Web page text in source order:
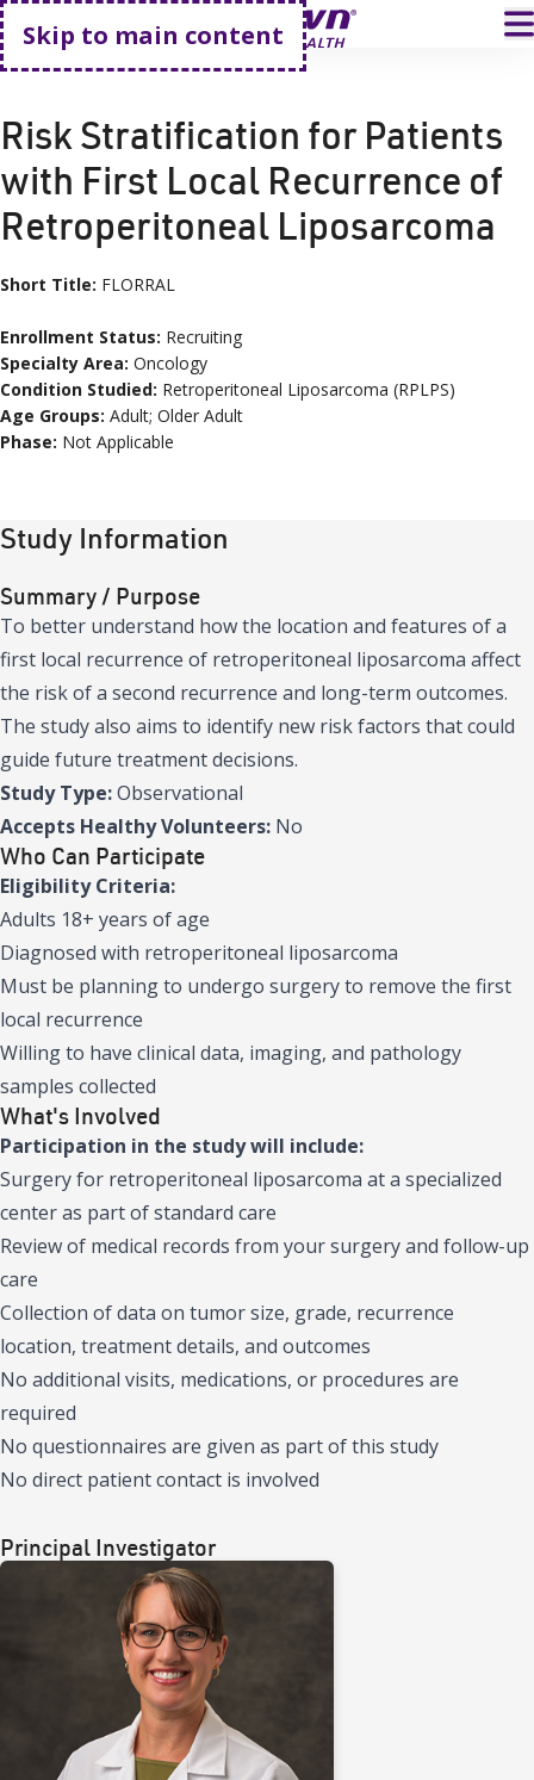
Skip to main content
Go home
HOME
Risk Stratification for Patients
with First Local Recurrence of
Retroperitoneal Liposarcoma
Short Title: FLORRAL
Enrollment Status: Recruiting
Specialty Area: Oncology
Condition Studied: Retroperitoneal Liposarcoma (RPLPS)
Age Groups: Adult; Older Adult
Phase: Not Applicable
Study Information
Summary / Purpose
To better understand how the location and features of a
first local recurrence of retroperitoneal liposarcoma affect
the risk of a second recurrence and long-term outcomes.
The study also aims to identify new risk factors that could
guide future treatment decisions.
Study Type:Observational
Accepts Healthy Volunteers: No
Who Can Participate
Eligibility Criteria:
Adults 18+ years of age
Diagnosed with retroperitoneal liposarcoma
Must be planning to undergo surgery to remove the first
local recurrence
Willing to have clinical data, imaging, and pathology
samples collected
What's Involved
Participation in the study will include:
Surgery for retroperitoneal liposarcoma at a specialized
center as part of standard care
Review of medical records from your surgery and follow-up
care
Collection of data on tumor size, grade, recurrence
location, treatment details, and outcomes
No additional visits, medications, or procedures are
required
No questionnaires are given as part of this study
No direct patient contact is involved
Principal Investigator